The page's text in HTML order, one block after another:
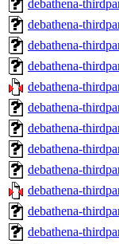
debathena-
debathena-
debathena-
debathena-
debathena-
debathena-
debathena-
debathena-
debathena-
debathena-
debathena-
debathena-